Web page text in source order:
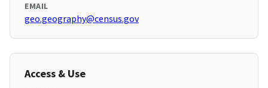
EMAIL
geo.geography@census.gov
Access & Use